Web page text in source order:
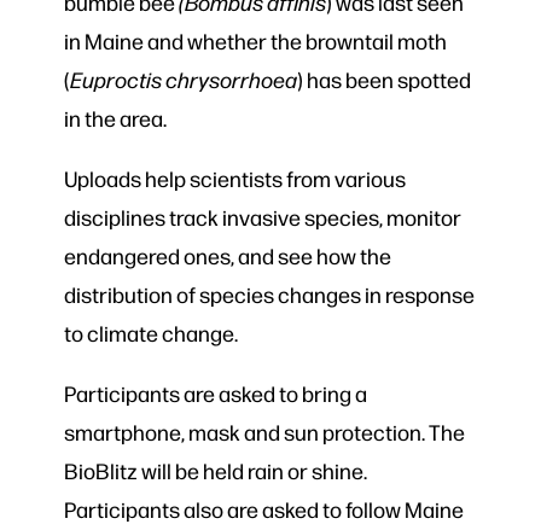
in Maine and whether the browntail moth
(Euproctis chrysorrhoea) has been spotted
in the area.
Uploads help scientists from various
disciplines track invasive species, monitor
endangered ones, and see how the
distribution of species changes in response
to climate change.
Participants are asked to bring a
smartphone, mask and sun protection. The
BioBlitz will be held rain or shine.
Participants also are asked to follow Maine